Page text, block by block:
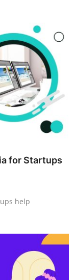
for Startups
help